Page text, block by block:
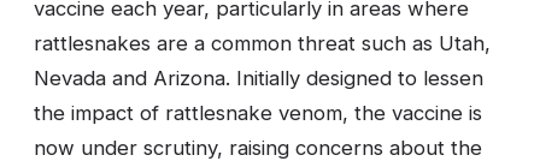
vaccine each year, particularly in areas where
rattlesnakes are a common threat such as Utah,
Nevada and Arizona. Initially designed to lessen
the impact of rattlesnake venom, the vaccine is
now under scrutiny, raising concerns about the